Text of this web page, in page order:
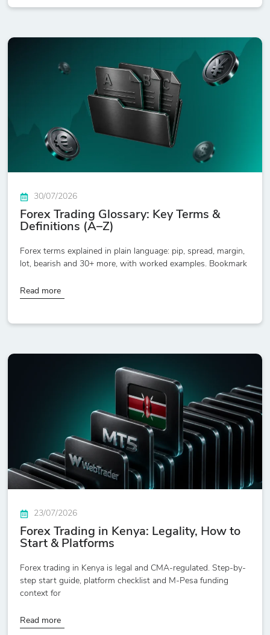
30/07/2026
Forex Trading Glossary: Key Terms &
Definitions (A–Z)
Forex terms explained in plain language: pip, spread, margin,
lot, bearish and 30+ more, with worked examples. Bookmark
Read more
23/07/2026
Forex Trading in Kenya: Legality, How to
Start & Platforms
Forex trading in Kenya is legal and CMA-regulated. Step-by-
step start guide, platform checklist and M-Pesa funding
context for
Read more